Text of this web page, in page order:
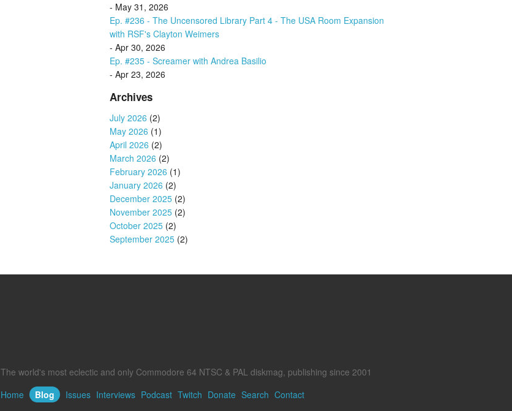
- May 31, 2026
Ep. #236 - The Uncensored Library Part 4 - The USA Room Expansion
with RSF's Clayton Weimers
- Apr 30, 2026
Ep. #235 - Screamer with Andrea Basilio
- Apr 23, 2026
Archives
July 2026 (2)
May 2026 (1)
April 2026 (2)
March 2026 (2)
February 2026 (1)
January 2026 (2)
December 2025 (2)
November 2025 (2)
October 2025 (2)
September 2025 (2)
The world's most eclectic and only Commodore 64 NTSC & PAL diskmag, publishing since 2001
Home
Blog Issues Interviews Podcast Twitch Donate Search Contact